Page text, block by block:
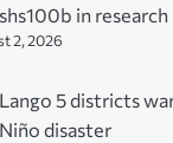
shs100b in research
2, 2026
Lango 5 districts
Niño disaster